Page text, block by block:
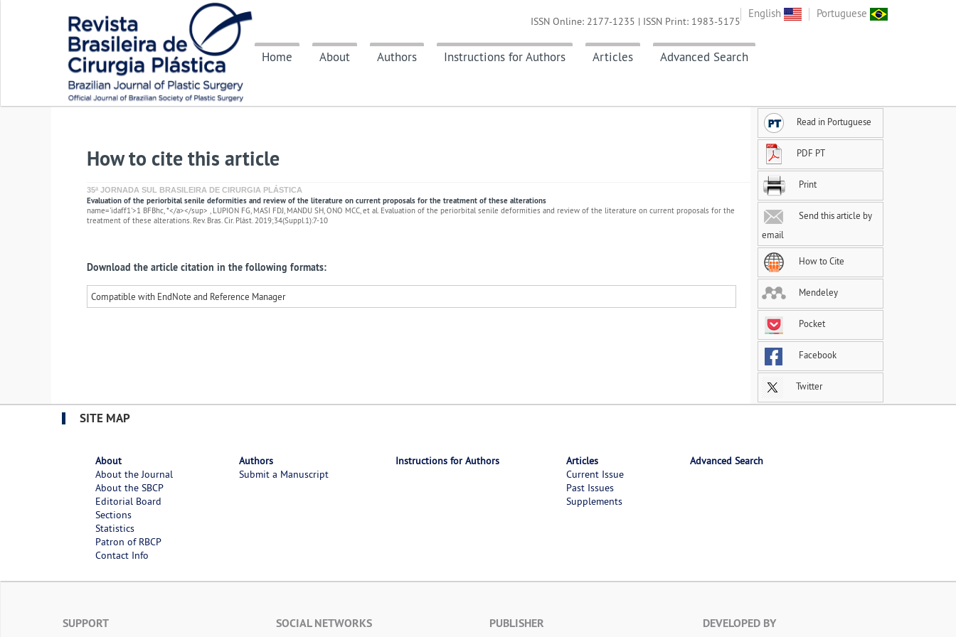
English Portuguese
Home About Authors Instructions for Authors Articles Advanced Search
ISSN Online: 2177-1235 | ISSN Print: 1983-5175
How to cite this article
35ª JORNADA SUL BRASILEIRA DE CIRURGIA PLÁSTICA
Evaluation of the periorbital senile deformities and review of the literature on current proposals for the treatment of these alterations
name='idaff1'>1 BFBhc, *</a></sup> , LUPION FG, MASI FDJ, MANDU SH, ONO MCC, et al. Evaluation of the periorbital senile deformities and review of the literature on current proposals for the
treatment of these alterations. Rev. Bras. Cir. Plást. 2019;34(Suppl.1):7-10
Download the article citation in the following formats:
Compatible with EndNote and Reference Manager
Read in Portuguese
PDF PT
Print
Send this article by
email
How to Cite
Mendeley
Pocket
Facebook
Twitter
SITE MAP
About
About the Journal
About the SBCP
Editorial Board
Sections
Statistics
Patron of RBCP
Contact Info
Authors
Submit a Manuscript
Instructions for Authors
Articles
Current Issue
Past Issues
Supplements
Advanced Search
SUPPORT SOCIAL NETWORKS PUBLISHER DEVELOPED BY